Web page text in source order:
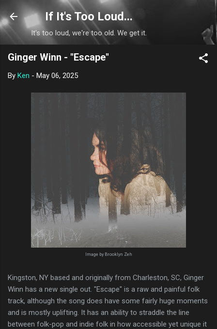
Skip to main content
If It's Too Loud...
It's too loud, we're too old. We get it.
Ginger Winn - "Escape"
By Ken - May 06, 2025
Image by Brooklyn Zeh
Kingston, NY based and originally from Charleston, SC, Ginger
Winn has a new single out. "Escape" is a raw and painful folk
track, although the song does have some fairly huge moments
and is mostly uplifting. It has an ability to straddle the line
between folk-pop and indie folk in how accessible yet unique it